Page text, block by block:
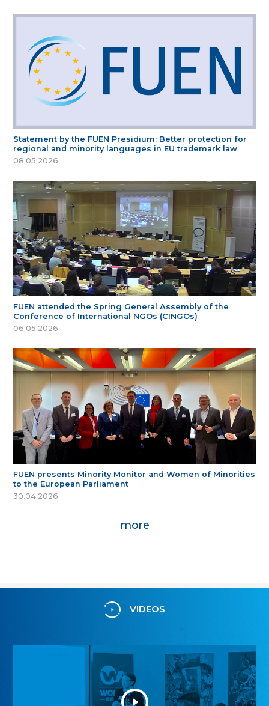
Statement by the FUEN Presidium: Better protection for
regional and minority languages in EU trademark law
08.05.2026
FUEN attended the Spring General Assembly of the
Conference of International NGOs (CINGOs)
06.05.2026
FUEN presents Minority Monitor and Women of Minorities
to the European Parliament
30.04.2026
more
VIDEOS